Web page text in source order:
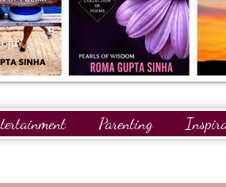
Parenting